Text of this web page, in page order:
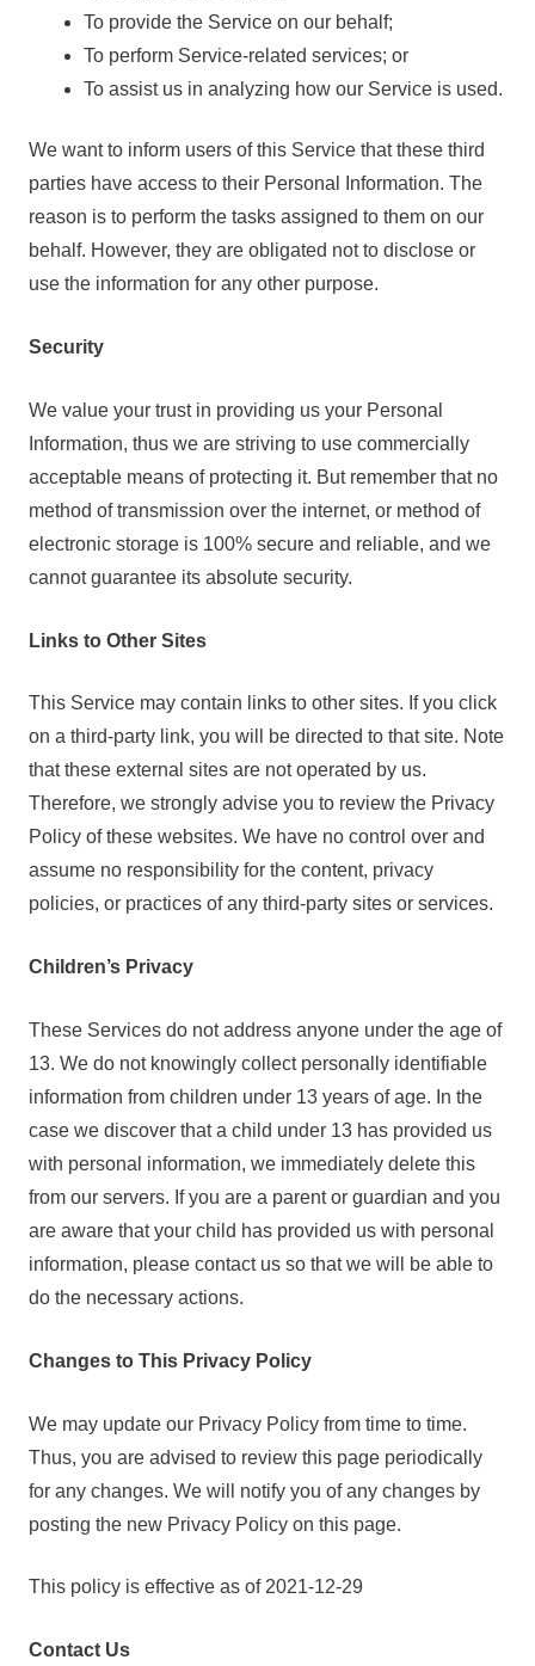
To provide the Service on our behalf;
To perform Service-related services; or
To assist us in analyzing how our Service is used.
We want to inform users of this Service that these third
parties have access to their Personal Information. The
reason is to perform the tasks assigned to them on our
behalf. However, they are obligated not to disclose or
use the information for any other purpose.
Security
We value your trust in providing us your Personal
Information, thus we are striving to use commercially
acceptable means of protecting it. But remember that no
method of transmission over the internet, or method of
electronic storage is 100% secure and reliable, and we
cannot guarantee its absolute security.
Links to Other Sites
This Service may contain links to other sites. If you click
on a third-party link, you will be directed to that site. Note
that these external sites are not operated by us.
Therefore, we strongly advise you to review the Privacy
Policy of these websites. We have no control over and
assume no responsibility for the content, privacy
policies, or practices of any third-party sites or services.
Children’s Privacy
These Services do not address anyone under the age of
13. We do not knowingly collect personally identifiable
information from children under 13 years of age. In the
case we discover that a child under 13 has provided us
with personal information, we immediately delete this
from our servers. If you are a parent or guardian and you
are aware that your child has provided us with personal
information, please contact us so that we will be able to
do the necessary actions.
Changes to This Privacy Policy
We may update our Privacy Policy from time to time.
Thus, you are advised to review this page periodically
for any changes. We will notify you of any changes by
posting the new Privacy Policy on this page.
This policy is effective as of 2021-12-29
Contact Us